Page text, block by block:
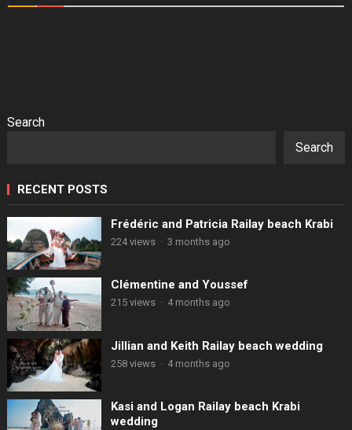
Search
Search
RECENT POSTS
Frédéric and Patricia Railay beach Krabi
224 views · 3 months ago
Clémentine and Youssef
215 views · 4 months ago
Jillian and Keith Railay beach wedding
258 views · 4 months ago
Kasi and Logan Railay beach Krabi
wedding